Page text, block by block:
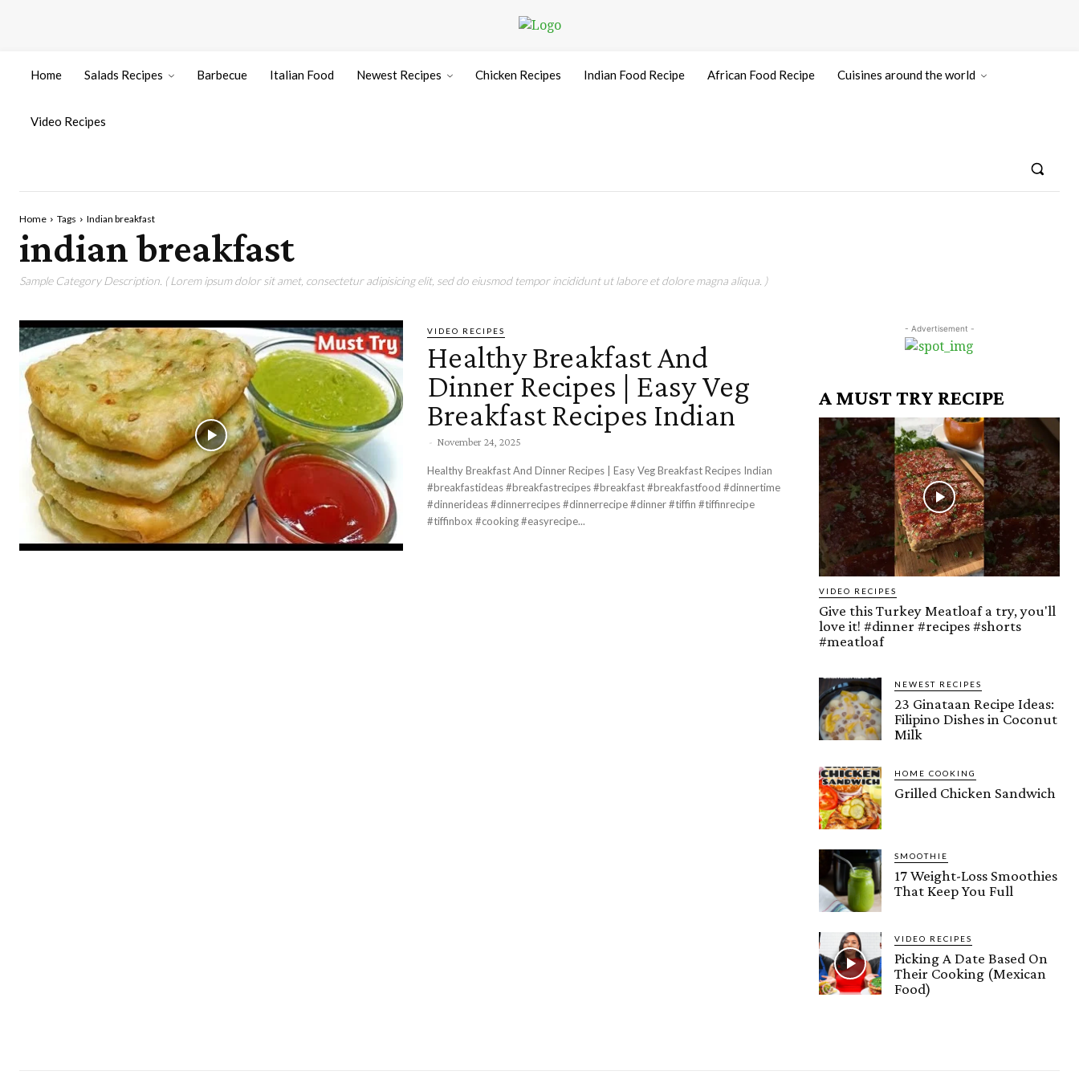
Home Salads Recipes Barbecue Italian Food Newest Recipes Chicken Recipes Indian Food Recipe African Food Recipe Cuisines around the world
Video Recipes
Home Tags Indian breakfast
indian breakfast
Sample Category Description. ( Lorem ipsum dolor sit amet, consectetur adipisicing elit, sed do eiusmod tempor incididunt ut labore et dolore magna aliqua. )
VIDEO RECIPES
Healthy Breakfast And
Dinner Recipes | Easy Veg
Breakfast Recipes Indian
- November 24, 2025
Healthy Breakfast And Dinner Recipes | Easy Veg Breakfast Recipes Indian
#breakfastideas #breakfastrecipes #breakfast #breakfastfood #dinnertime
#dinnerideas #dinnerrecipes #dinnerrecipe #dinner #tiffin #tiffinrecipe
#tiffinbox #cooking #easyrecipe...
- Advertisement -
A MUST TRY RECIPE
VIDEO RECIPES
Give this Turkey Meatloaf a try, you'll
love it! #dinner #recipes #shorts
#meatloaf
NEWEST RECIPES
23 Ginataan Recipe Ideas:
Filipino Dishes in Coconut
Milk
HOME COOKING
Grilled Chicken Sandwich
SMOOTHIE
17 Weight-Loss Smoothies
That Keep You Full
VIDEO RECIPES
Picking A Date Based On
Their Cooking (Mexican
Food)